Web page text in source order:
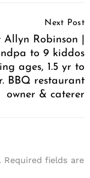
Next Post
Allyn Robinson |
to 9 kiddos
ages, 1.5 yr to
BBQ restaurant
owner & caterer
Required fields are